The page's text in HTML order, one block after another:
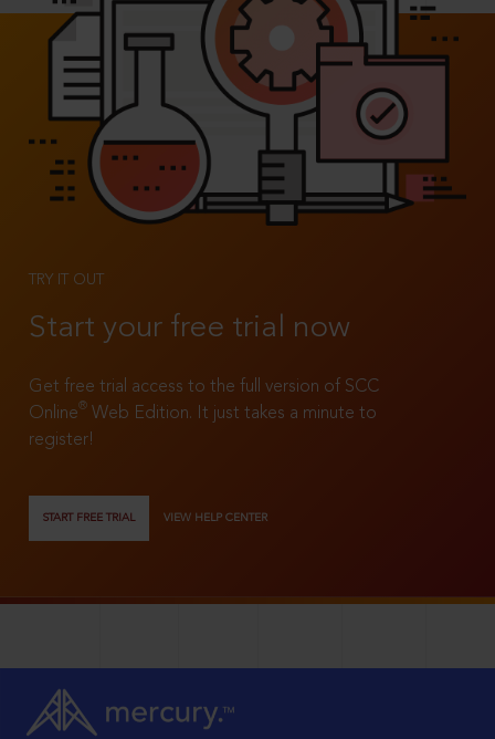
TRY IT OUT
Start your free trial now
Get free trial access to the full version of SCC
Online®
Web Edition. It just takes a minute to
register!
START FREE TRIAL VIEW HELP CENTER